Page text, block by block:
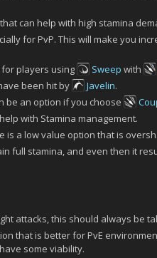
can help with high stamina
for PvP. This will make you
players using Sweep with
been hit by
Javelin.
be an option if you choose
with Stamina management.
is a low value option that is
full stamina, and even then it
attacks, this should always be
that is better for PvE
some viability.